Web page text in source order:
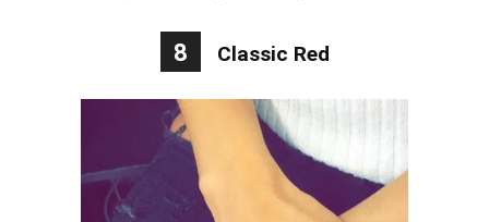
8 Classic Red